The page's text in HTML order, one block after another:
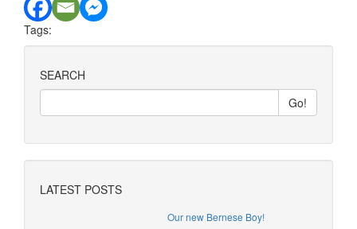
Tags:
SEARCH
LATEST POSTS
Our new Bernese Boy!